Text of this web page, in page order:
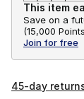
This item
Save on a
(15,000
Join for free
45-day